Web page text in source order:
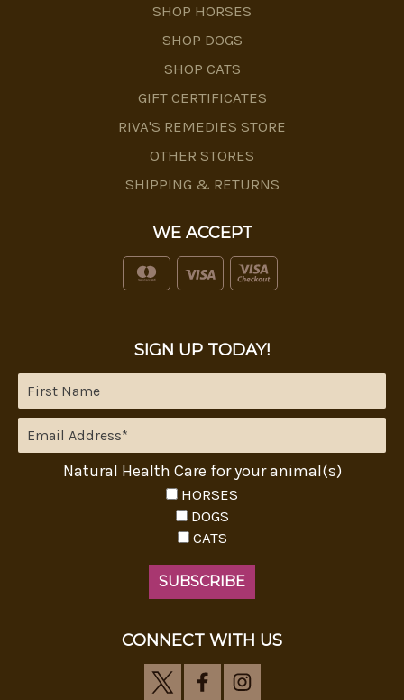
SHOP HORSES
SHOP DOGS
SHOP CATS
GIFT CERTIFICATES
RIVA'S REMEDIES STORE
OTHER STORES
SHIPPING & RETURNS
WE ACCEPT
SIGN UP TODAY!
Natural Health Care for your animal(s)
HORSES
DOGS
CATS
CONNECT WITH US